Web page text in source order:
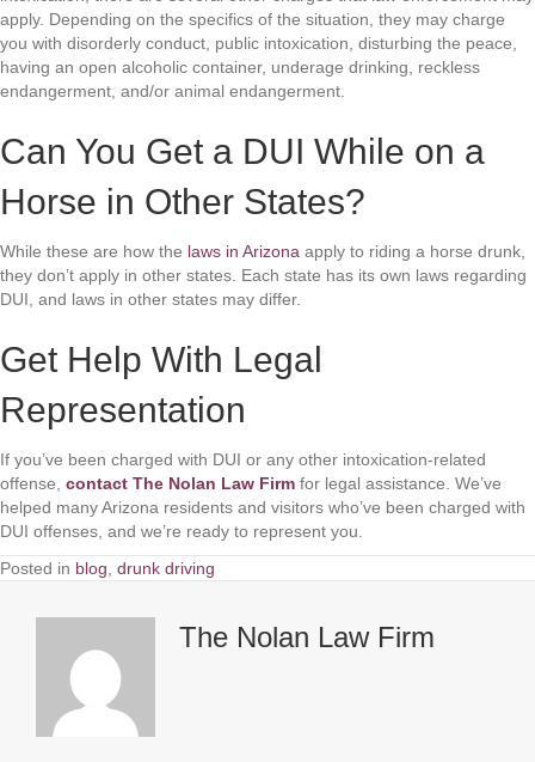
apply. Depending on the specifics of the situation, they may charge
you with disorderly conduct, public intoxication, disturbing the peace,
having an open alcoholic container, underage drinking, reckless
endangerment, and/or animal endangerment.
Can You Get a DUI While on a
Horse in Other States?
While these are how the laws in Arizona apply to riding a horse drunk,
they don’t apply in other states. Each state has its own laws regarding
DUI, and laws in other states may differ.
Get Help With Legal
Representation
If you’ve been charged with DUI or any other intoxication-related
offense, contact The Nolan Law Firm for legal assistance. We’ve
helped many Arizona residents and visitors who’ve been charged with
DUI offenses, and we’re ready to represent you.
Posted in blog drunk driving
The Nolan Law Firm